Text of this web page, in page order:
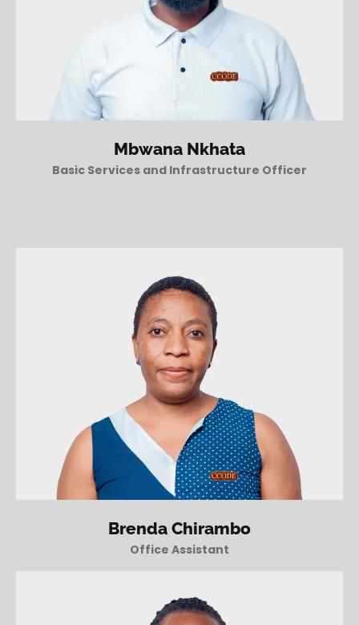
Mbwana Nkhata
Basic Services and Infrastructure Officer
Brenda Chirambo
Office Assistant